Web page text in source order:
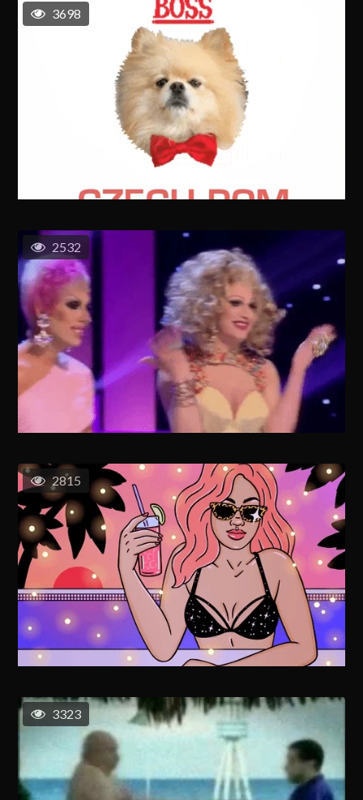
3698
2532
2815
3323